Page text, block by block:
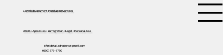
Certified Document Translation Services
USCIS • Apostilles • Immigration • Legal • Personal Use
tifini.detailednotary@gmail.com
(650) 675-7760